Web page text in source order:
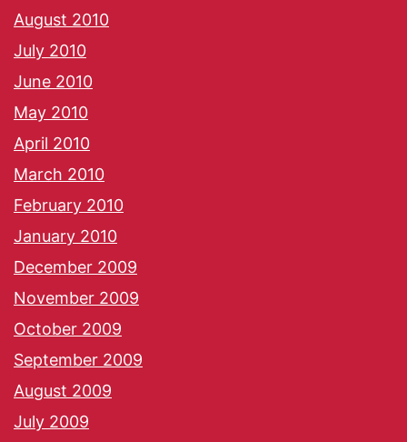
August 2010
July 2010
June 2010
May 2010
April 2010
March 2010
February 2010
January 2010
December 2009
November 2009
October 2009
September 2009
August 2009
July 2009